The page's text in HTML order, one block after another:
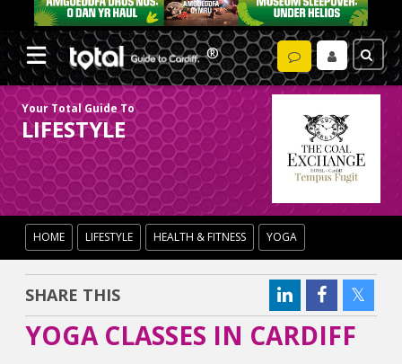
Your Total Guide To
LIFESTYLE
HOME LIFESTYLE HEALTH & FITNESS YOGA
SHARE THIS
YOGA CLASSES IN CARDIFF